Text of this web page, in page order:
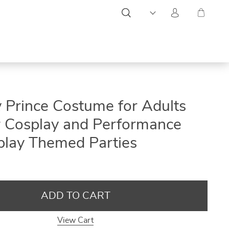
ON
SALE
ON
SALE
ON
SALE
Prince Costume for Adults
and Performance
Themed Parties
ADD TO CART
View Cart